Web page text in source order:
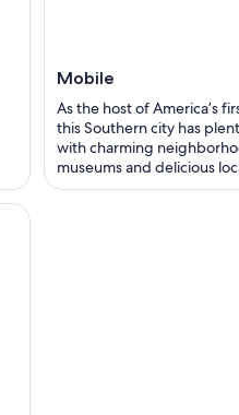
Mobile
As the host of America’s
this Southern city has
with charming
museums and delicious